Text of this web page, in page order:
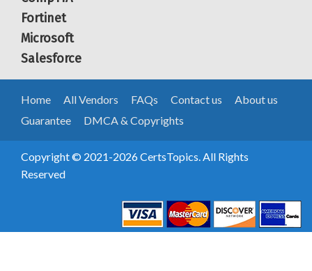
Fortinet
Microsoft
Salesforce
Home All Vendors FAQs Contact us
About us
Guarantee
DMCA & Copyrights
Copyright © 2021-2026 CertsTopics. All Rights
Reserved